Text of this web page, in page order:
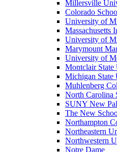
Millersville
Colorado
University of
Massachusetts
University of
Marymount
University of
Montclair State
Michigan State
Muhlenberg
North Carolina
SUNY New
The New
Northampton
Northeastern
Northwestern
Notre Dame